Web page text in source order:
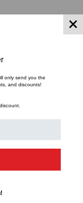
MDI-X
auto
settings
only send you the
and discounts!